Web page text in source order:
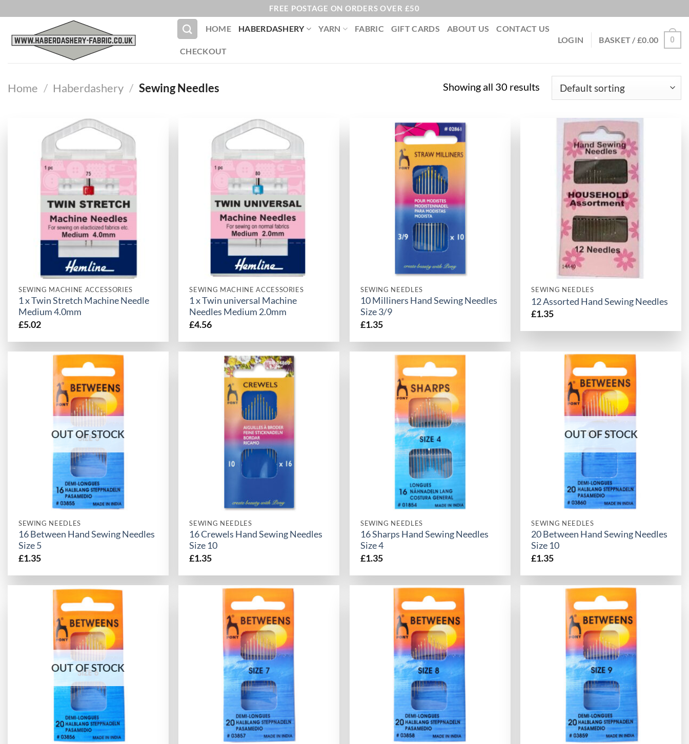
content
FREE POSTAGE ON ORDERS OVER £50
HOME HABERDASHERY YARN FABRIC GIFT CARDS ABOUT US CONTACT US
CHECKOUT
LOGIN BASKET /£0.00 0
Home / Haberdashery / Sewing Needles Showing all 30 results
SEWING MACHINE ACCESSORIES
1 x Twin Stretch Machine Needle
Medium 4.0mm
£5.02
SEWING MACHINE ACCESSORIES
1 x Twin universal Machine
Needles Medium 2.0mm
£4.56
SEWING NEEDLES
10 Milliners Hand Sewing Needles
Size 3/9
£1.35
SEWING NEEDLES
12 Assorted Hand Sewing Needles
£1.35
OUT OF STOCK
SEWING NEEDLES
16 Between Hand Sewing Needles
Size 5
£1.35
SEWING NEEDLES
16 Crewels Hand Sewing Needles
Size 10
£1.35
SEWING NEEDLES
16 Sharps Hand Sewing Needles
Size 4
£1.35
OUT OF STOCK
SEWING NEEDLES
20 Between Hand Sewing Needles
Size 10
£1.35
OUT OF STOCK